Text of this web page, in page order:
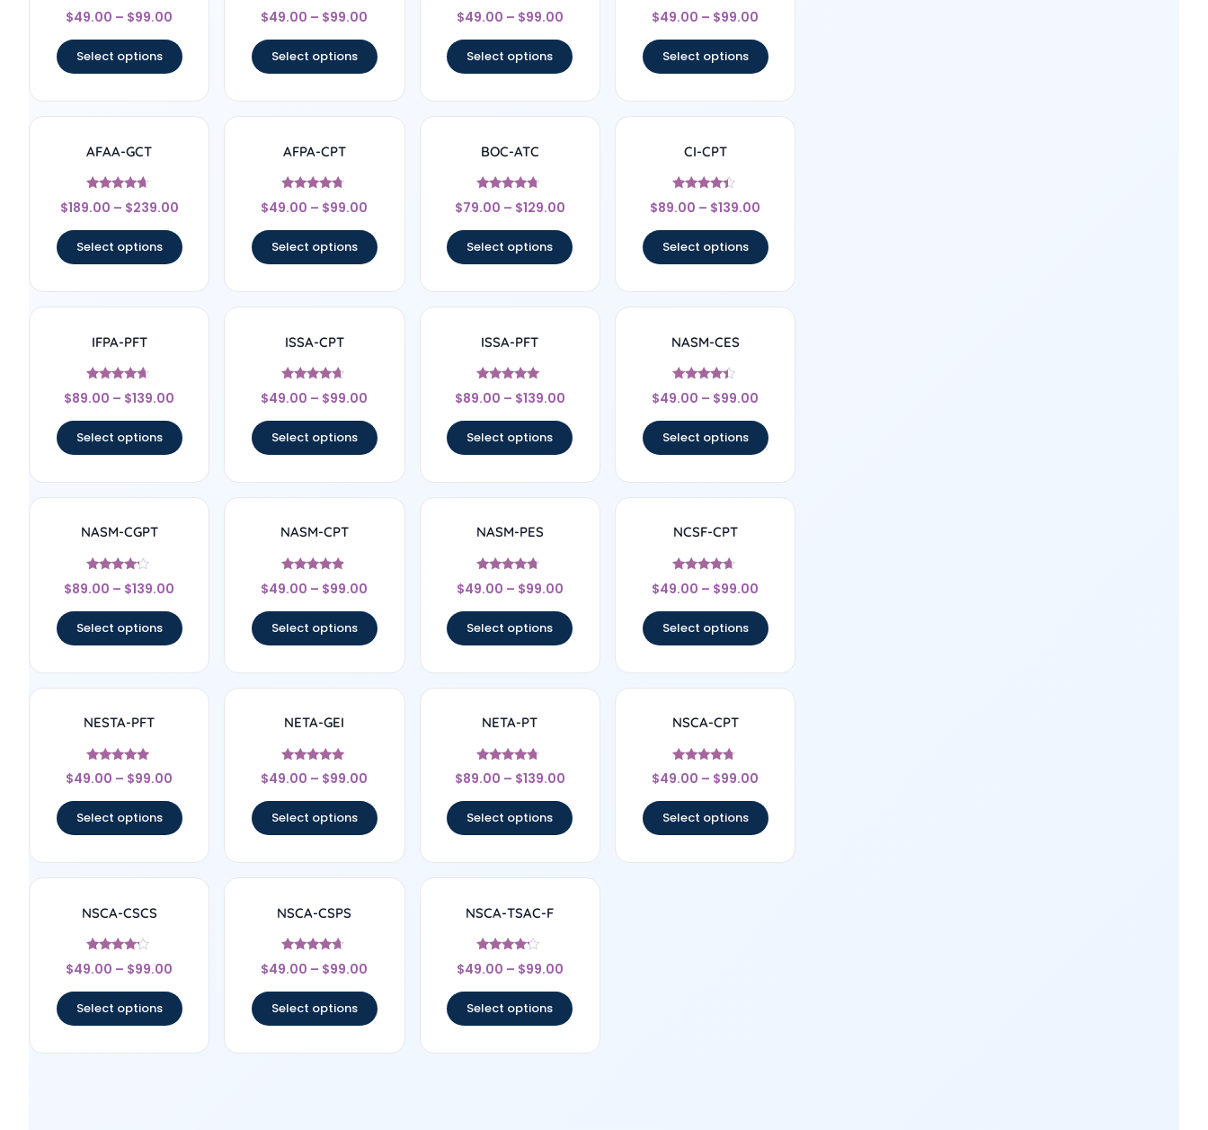
Rated
4.67
$49.00 – $99.00
Select options
Rated
4.67
$49.00 – $99.00
Select options
Rated
4.5
$49.00 – $99.00
Select options
Rated
4.33
$49.00 – $99.00
Select options
AFAA-GCT
Rated
4.5
$189.00 – $239.00
Select options
AFPA-CPT
Rated
4.5
$49.00 – $99.00
Select options
BOC-ATC
Rated
4.5
$79.00 – $129.00
Select options
CI-CPT
Rated
4.25
$89.00 – $139.00
Select options
IFPA-PFT
Rated
4.5
$89.00 – $139.00
Select options
ISSA-CPT
Rated
4.44
$49.00 – $99.00
Select options
ISSA-PFT
Rated
4.75
$89.00 – $139.00
Select options
NASM-CES
Rated
4.22
$49.00 – $99.00
Select options
NASM-CGPT
Rated
4
$89.00 – $139.00
Select options
NASM-CPT
Rated
4.67
$49.00 – $99.00
Select options
NASM-PES
Rated
4.5
$49.00 – $99.00
Select options
NCSF-CPT
Rated
4.5
$49.00 – $99.00
Select options
NESTA-PFT
Rated
4.75
$49.00 – $99.00
Select options
NETA-GEI
Rated
4.75
$49.00 – $99.00
Select options
NETA-PT
Rated
4.5
$89.00 – $139.00
Select options
NSCA-CPT
Rated
4.56
$49.00 – $99.00
Select options
NSCA-CSCS
Rated
4
$49.00 – $99.00
Select options
NSCA-CSPS
Rated
4.44
$49.00 – $99.00
Select options
NSCA-TSAC-F
Rated
4
$49.00 – $99.00
Select options